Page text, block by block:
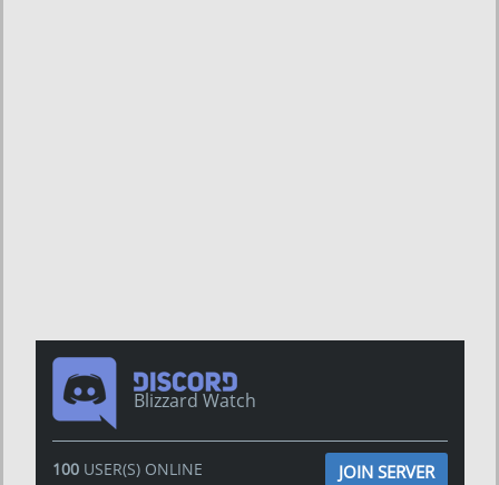
Blizzard Watch
100USER(S) ONLINE JOIN SERVER